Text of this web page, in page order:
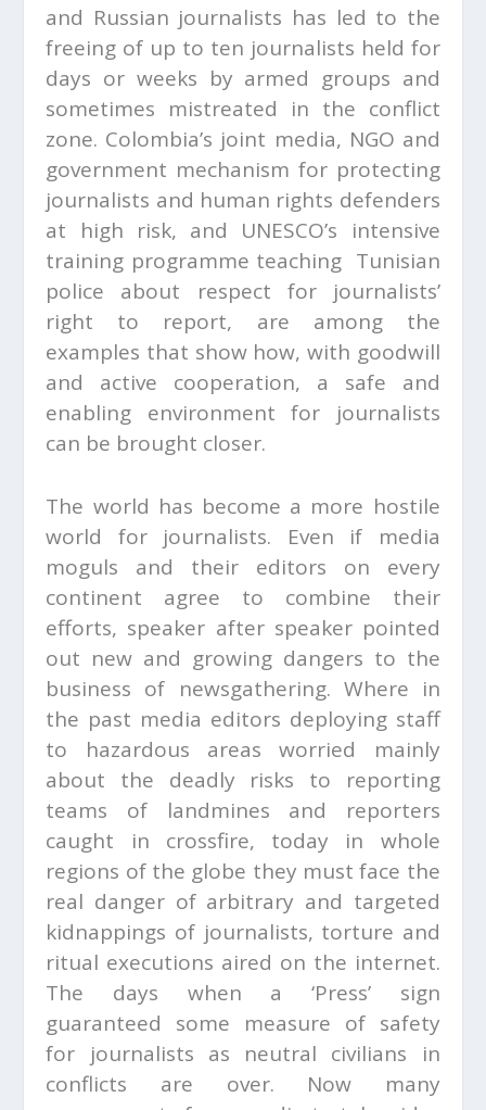
and Russian journalists has led to the
freeing of up to ten journalists held for
days or weeks by armed groups and
sometimes mistreated in the conflict
zone. Colombia’s joint media, NGO and
government mechanism for protecting
journalists and human rights defenders
at high risk, and UNESCO’s intensive
training programme teaching Tunisian
police about respect for journalists’
right to report, are among the
examples that show how, with goodwill
and active cooperation, a safe and
enabling environment for journalists
can be brought closer.
The world has become a more hostile
world for journalists. Even if media
moguls and their editors on every
continent agree to combine their
efforts, speaker after speaker pointed
out new and growing dangers to the
business of newsgathering. Where in
the past media editors deploying staff
to hazardous areas worried mainly
about the deadly risks to reporting
teams of landmines and reporters
caught in crossfire, today in whole
regions of the globe they must face the
real danger of arbitrary and targeted
kidnappings of journalists, torture and
ritual executions aired on the internet.
The days when a ‘Press’ sign
guaranteed some measure of safety
for journalists as neutral civilians in
conflicts are over. Now many